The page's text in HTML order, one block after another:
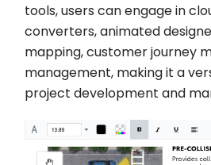
tools, users can engage in
converters, animated
mapping, customer journey
management, making it a
project development and